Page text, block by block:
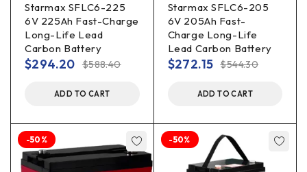
Starmax SFLC6-225
6V 225Ah Fast-Charge
Long-Life Lead
Carbon Battery
$588.40
$294.20
ADD TO CART
Starmax SFLC6-205
6V 205Ah Fast-
Charge Long-Life
Lead Carbon Battery
$544.30
$272.15
ADD TO CART
-50% -50%